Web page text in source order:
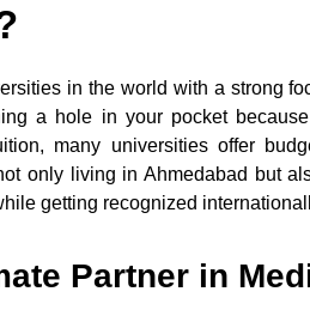
in the world with a strong
a hole in your pocket because
many universities offer
only living in Ahmedabad but
getting recognized
Partner in